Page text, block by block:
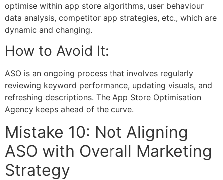
optimise within app store algorithms, user behaviour
data analysis, competitor app strategies, etc., which are
dynamic and changing.
How to Avoid It:
ASO is an ongoing process that involves regularly
reviewing keyword performance, updating visuals, and
refreshing descriptions. The App Store Optimisation
Agency keeps ahead of the curve.
Mistake 10: Not Aligning
ASO with Overall Marketing
Strategy